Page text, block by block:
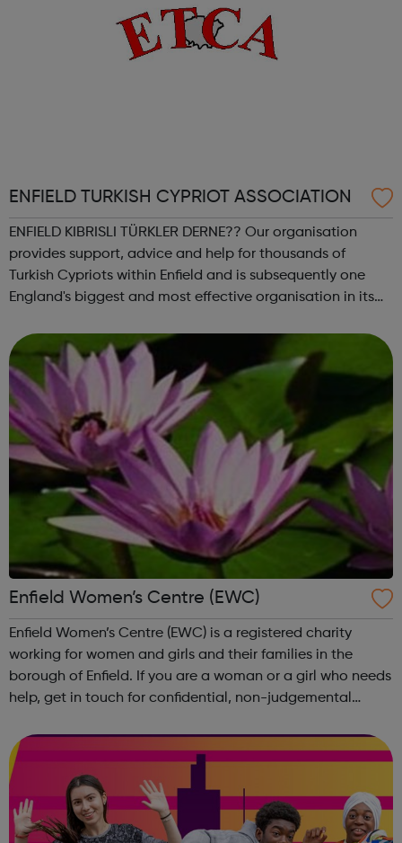
ENFIELD TURKISH CYPRIOT ASSOCIATION
ENFIELD KIBRISLI TÜRKLER DERNE?? Our organisation
provides support, advice and help for thousands of
Turkish Cypriots within Enfield and is subsequently one
England's biggest and most effective organisation in its
empower the Turkish speaking co...
Enfield Women’s Centre (EWC)
Enfield Women’s Centre (EWC) is a registered charity
working for women and girls and their families in the
borough of Enfield. If you are a woman or a girl who needs
help, get in touch for confidential, non-judgemental
someone who can. You are not...